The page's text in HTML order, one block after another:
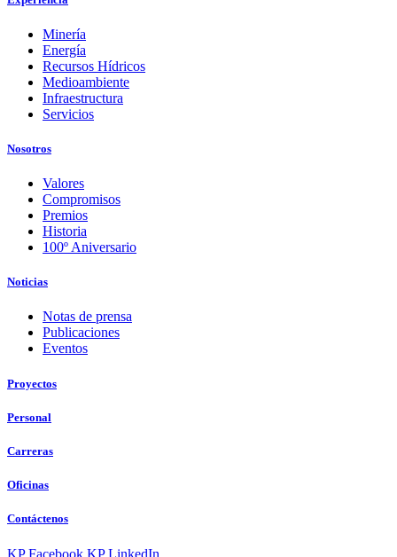
Minería
Energía
Recursos Hídricos
Medioambiente
Infraestructura
Servicios
Nosotros
Valores
Compromisos
Premios
Historia
100º Aniversario
Noticias
Notas de prensa
Publicaciones
Eventos
Proyectos
Personal
Carreras
Oficinas
Contáctenos
KP Facebook KP LinkedIn